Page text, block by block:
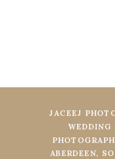
JACEEJ
WEDDING
ABERDEEN,